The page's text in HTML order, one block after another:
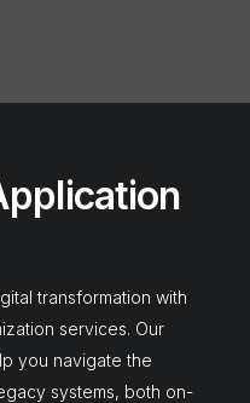
transformation with
services. Our
you navigate the
systems, both on-